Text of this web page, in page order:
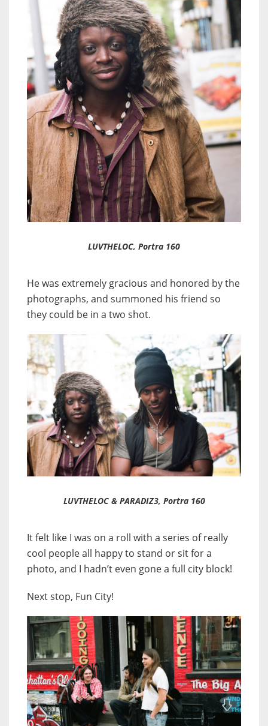
LUVTHELOC, Portra 160
He was extremely gracious and honored by the
photographs, and summoned his friend so
they could be in a two shot.
LUVTHELOC & PARADIZ3, Portra 160
It felt like I was on a roll with a series of really
cool people all happy to stand or sit for a
photo, and I hadn’t even gone a full city block!
Next stop, Fun City!